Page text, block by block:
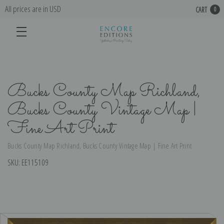
All prices are in USD CART 0
Bucks County Map Richland,
Bucks County Vintage Map |
Fine Art Print
Bucks County Map Richland, Bucks County Vintage Map | Fine Art Print
SKU: EE115109